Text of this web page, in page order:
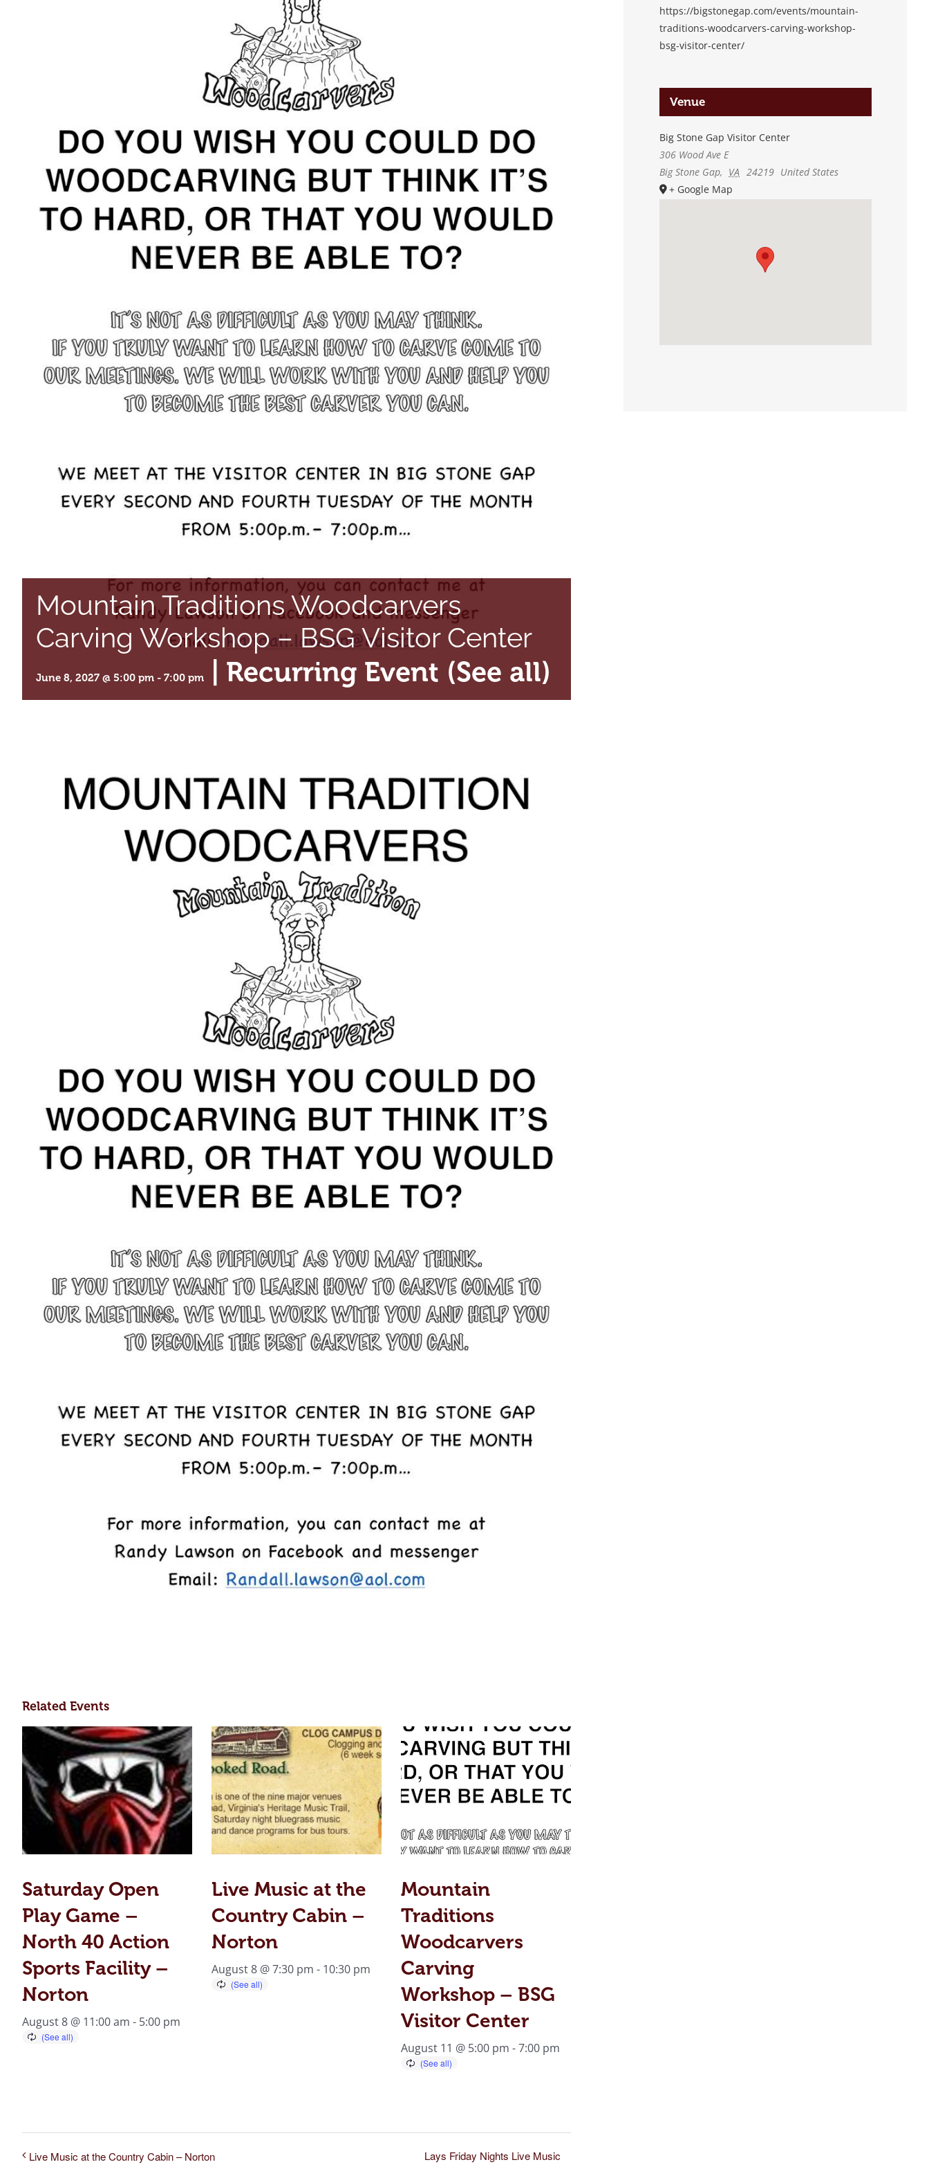
Mountain Traditions Woodcarvers
Carving Workshop – BSG Visitor Center
June 8, 2027 @ 5:00 pm - 7:00 pm Recurring Event (See all)
Related Events
Saturday Open
Play Game –
North 40 Action
Sports Facility –
Norton
August 8 @ 11:00 am - 5:00 pm
Live Music at the
Country Cabin –
Norton
August 8 @ 7:30 pm - 10:30 pm
Mountain
Traditions
Woodcarvers
Carving
Workshop – BSG
Visitor Center
August 11 @ 5:00 pm - 7:00 pm
Live Music at the Country Cabin – Norton Lays Friday Nights Live Music
https://bigstonegap.com/events/mountain-
traditions-woodcarvers-carving-workshop-
bsg-visitor-center/
Venue
Big Stone Gap Visitor Center
306 Wood Ave E
Big Stone Gap, VA 24219 United States
+ Google Map